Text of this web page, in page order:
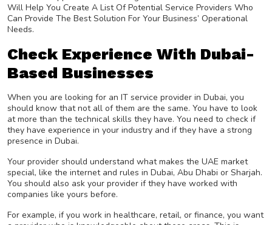
Will Help You Create A List Of Potential Service Providers Who
Can Provide The Best Solution For Your Business’ Operational
Needs.
Check Experience With Dubai-
Based Businesses
When you are looking for an IT service provider in Dubai, you
should know that not all of them are the same. You have to look
at more than the technical skills they have. You need to check if
they have experience in your industry and if they have a strong
presence in Dubai.
Your provider should understand what makes the UAE market
special, like the internet and rules in Dubai, Abu Dhabi or Sharjah.
You should also ask your provider if they have worked with
companies like yours before.
For example, if you work in healthcare, retail, or finance, you want